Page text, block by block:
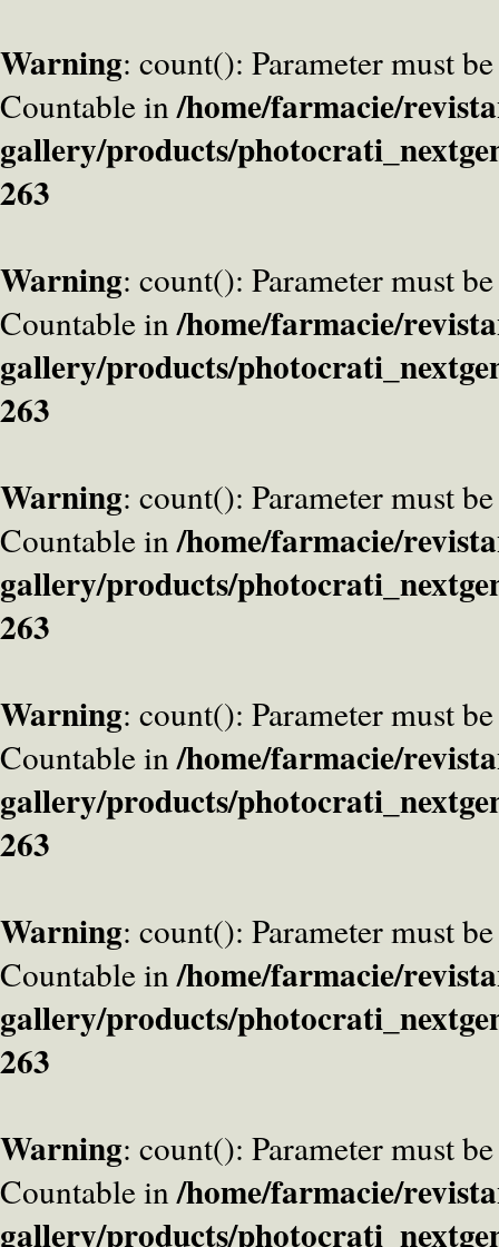
Warning: count(): Parameter must
Countable in/home/farmacie/
gallery/products/
263
Warning: count(): Parameter must
Countable in/home/farmacie/
gallery/products/
263
Warning: count(): Parameter must
Countable in/home/farmacie/
gallery/products/
263
Warning: count(): Parameter must
Countable in/home/farmacie/
gallery/products/
263
Warning: count(): Parameter must
Countable in/home/farmacie/
gallery/products/
263
Warning: count(): Parameter must
Countable in/home/farmacie/
gallery/products/